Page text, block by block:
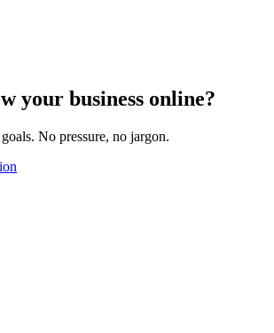
your business online?
No pressure, no jargon.